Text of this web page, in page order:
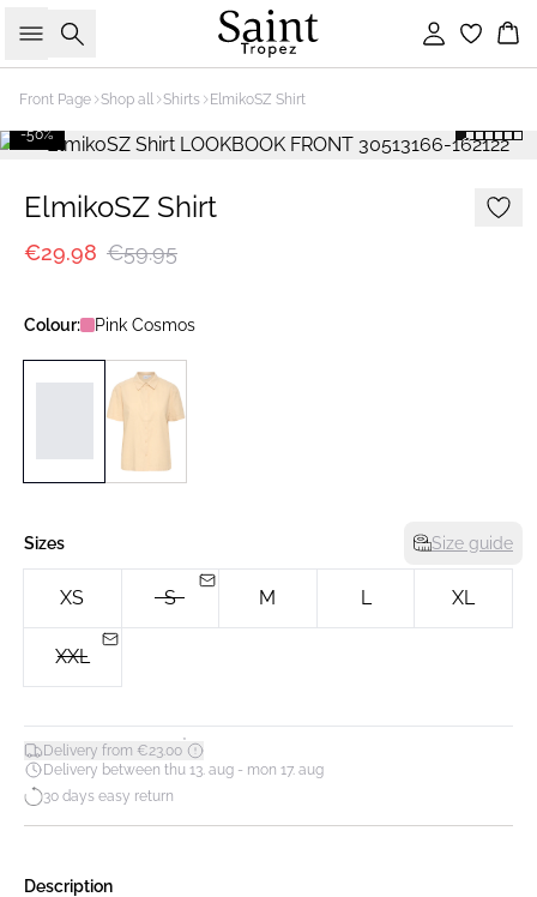
Search Sign in
Front Page Shop all Shirts ElmikoSZ Shirt
-50%
ElmikoSZ Shirt
€29.98 €59.95
Colour: Pink Cosmos
Sizes Size guide
XS S M L XL
XXL
Delivery from €23.00*
Delivery between thu 13. aug - mon 17. aug
30 days easy return
Description